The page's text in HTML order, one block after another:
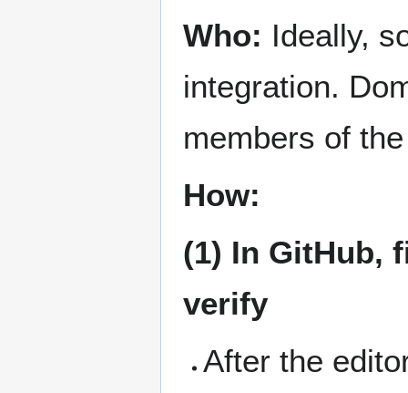
Who: Ideally,
integration.
members of
How:
(1) In GitHub,
verify
After the